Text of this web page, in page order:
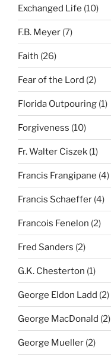
Exchanged Life (10)
F.B. Meyer (7)
Faith (26)
Fear of the Lord (2)
Florida Outpouring (1)
Forgiveness (10)
Fr. Walter Ciszek (1)
Francis Frangipane (4)
Francis Schaeffer (4)
Francois Fenelon (2)
Fred Sanders (2)
G.K. Chesterton (1)
George Eldon Ladd (2)
George MacDonald (2)
George Mueller (2)